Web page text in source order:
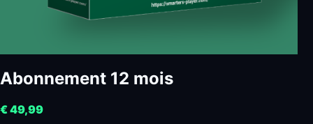
Abonnement 12 mois
€49,99